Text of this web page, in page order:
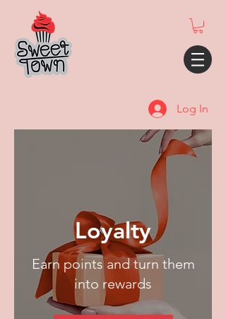
Log In
Loyalty
Earn points and turn them
into rewards